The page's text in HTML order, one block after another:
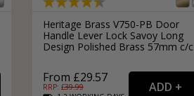
Heritage Brass V750-PB Door
Handle Lever Lock Savoy Long
Design Polished Brass 57mm c/c
From £29.57
RRP: £39.99